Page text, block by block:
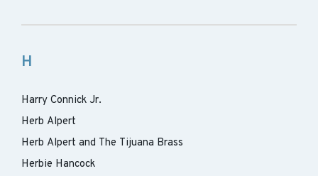
H
Harry Connick Jr.
Herb Alpert
Herb Alpert and The Tijuana Brass
Herbie Hancock